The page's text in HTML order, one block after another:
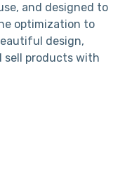
and designed to
optimization to
design,
sell products with